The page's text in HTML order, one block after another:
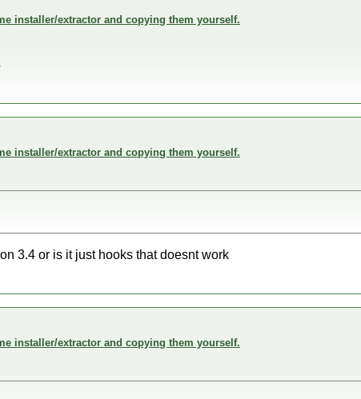
installer/extractor and copying them yourself.
installer/extractor and copying them yourself.
3.4 or is it just hooks that doesnt work
installer/extractor and copying them yourself.